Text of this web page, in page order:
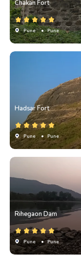
Chakan Fort
Pune • Pune
Hadsar Fort
Pune • Pune
Rihegaon Dam
Pune • Pune